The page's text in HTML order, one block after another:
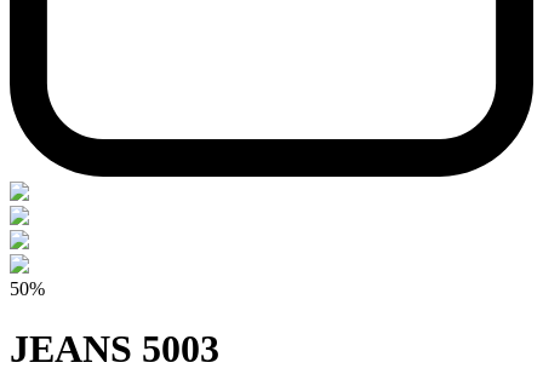
50%
JEANS 5003